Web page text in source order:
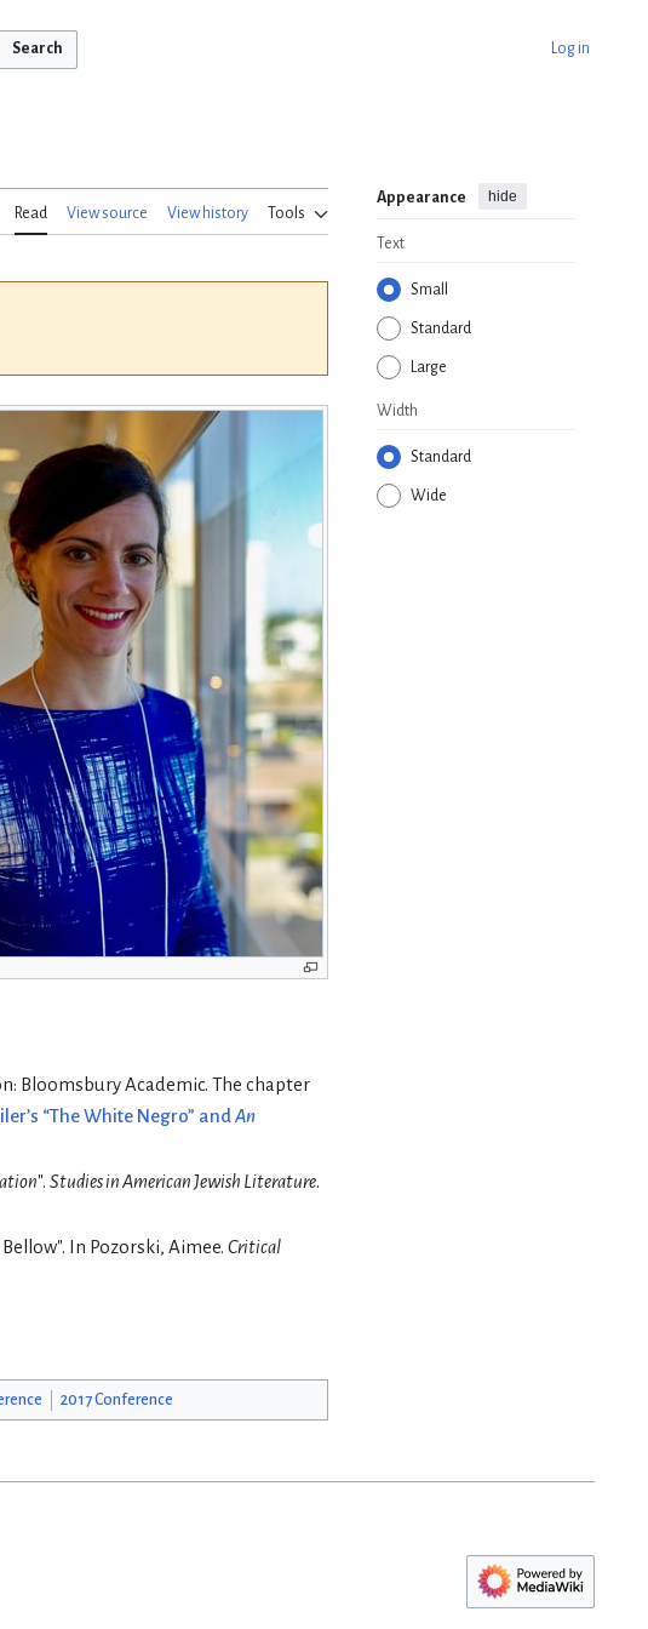
Search Log in
Read View source View history Tools
Appearance hide
Text
Small
Standard
Large
Width
Standard
Wide
Bloomsbury Academic. The chapter
“The White Negro” andAn
". Studies in American Jewish Literature.
In Pozorski, Aimee. Critical
2017 Conference